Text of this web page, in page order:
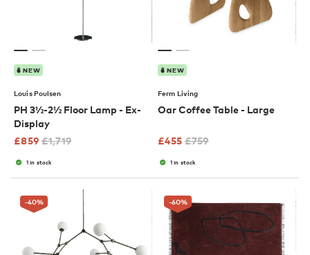
NEW
Louis Poulsen
PH 3½-2½ Floor Lamp - Ex-
Display
£859 £1,719
1 in stock
NEW
Ferm Living
Oar Coffee Table - Large
£455 £759
1 in stock
-40% -60%